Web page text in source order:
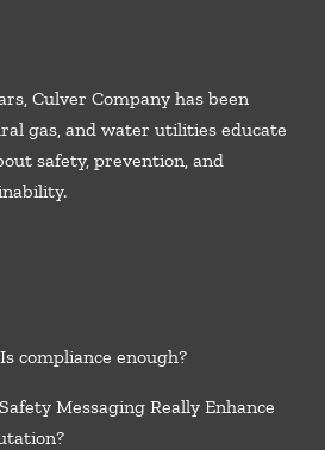
Culver Company has been
gas, and water utilities educate
safety, prevention, and
Is compliance enough?
Messaging Really Enhance